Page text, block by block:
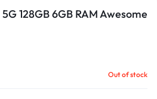
128GB 6GB RAM Awesome
Out of stock